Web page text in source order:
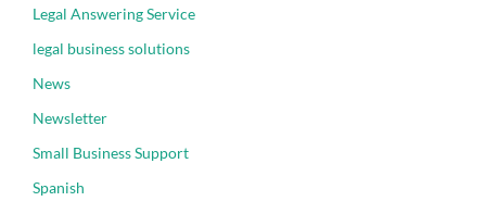
Legal Answering Service
legal business solutions
News
Newsletter
Small Business Support
Spanish